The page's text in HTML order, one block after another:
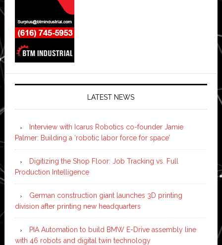
LATEST NEWS
Interview with Icarus Robotics co-founder Jamie
Palmer: Building a ‘robotic labor force for space’
Digitizing the Shop Floor: Job Tracking vs. Full
Production Intelligence
German construction giant launches 3D printing
division after printing new headquarters
PIA Automation to build BMW E-Drive assembly line
with 46 robots and digital twin technology